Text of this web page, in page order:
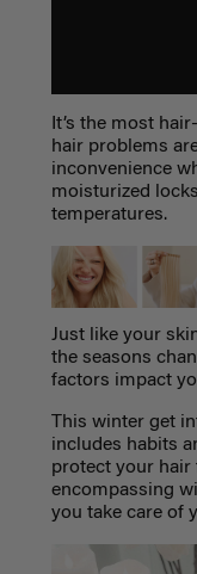
It’s the most
hair problems
inconvenience
moisturized
temperatures.
Just like your
the seasons
factors impact
This winter get
includes habits
protect your hair
encompassing
you take care of